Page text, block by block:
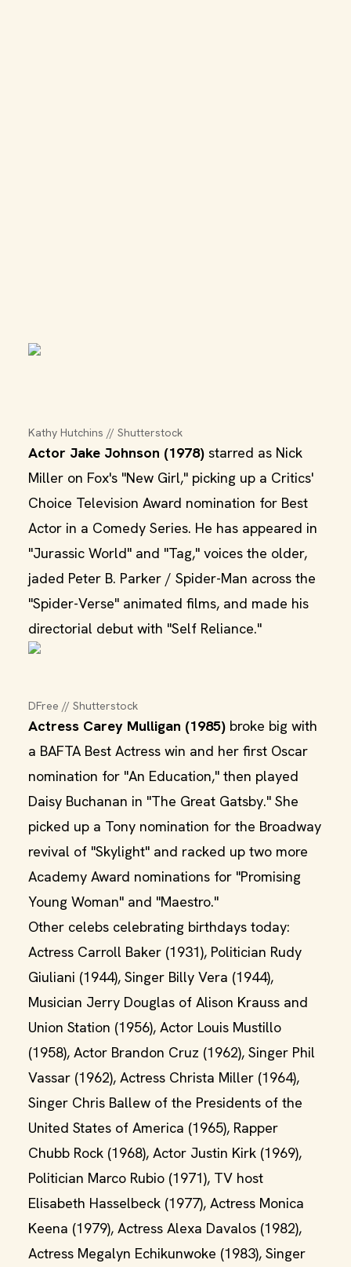
Kathy Hutchins // Shutterstock
Actor Jake Johnson (1978) starred as Nick
Miller on Fox's "New Girl," picking up a Critics'
Choice Television Award nomination for Best
Actor in a Comedy Series. He has appeared in
"Jurassic World" and "Tag," voices the older,
jaded Peter B. Parker / Spider-Man across the
"Spider-Verse" animated films, and made his
directorial debut with "Self Reliance."
DFree // Shutterstock
Actress Carey Mulligan (1985) broke big with
a BAFTA Best Actress win and her first Oscar
nomination for "An Education," then played
Daisy Buchanan in "The Great Gatsby." She
picked up a Tony nomination for the Broadway
revival of "Skylight" and racked up two more
Academy Award nominations for "Promising
Young Woman" and "Maestro."
Other celebs celebrating birthdays today:
Actress Carroll Baker (1931), Politician Rudy
Giuliani (1944), Singer Billy Vera (1944),
Musician Jerry Douglas of Alison Krauss and
Union Station (1956), Actor Louis Mustillo
(1958), Actor Brandon Cruz (1962), Singer Phil
Vassar (1962), Actress Christa Miller (1964),
Singer Chris Ballew of the Presidents of the
United States of America (1965), Rapper
Chubb Rock (1968), Actor Justin Kirk (1969),
Politician Marco Rubio (1971), TV host
Elisabeth Hasselbeck (1977), Actress Monica
Keena (1979), Actress Alexa Davalos (1982),
Actress Megalyn Echikunwoke (1983), Singer